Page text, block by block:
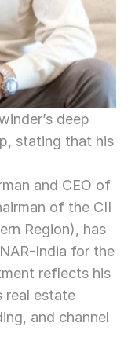
deep
stating that his
and CEO of
of the CII
Region), has
India for the
reflects his
real estate
and channel